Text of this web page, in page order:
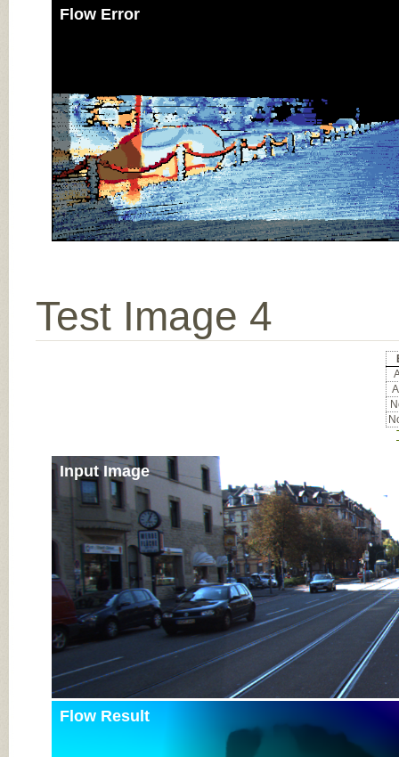
Flow Error
Test Image 4
Input Image
Flow Result